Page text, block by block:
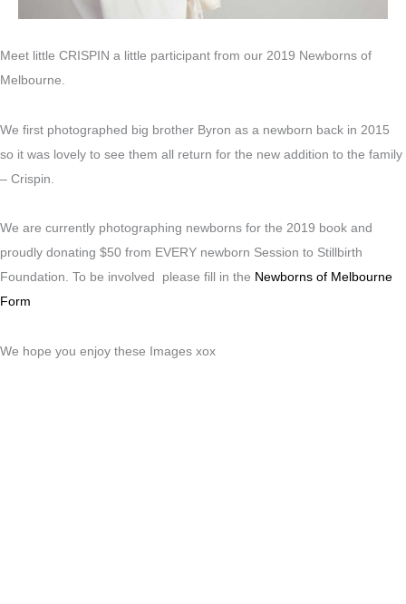
Meet little CRISPIN a little participant from our 2019 Newborns of
Melbourne.
We first photographed big brother Byron as a newborn back in 2015
so it was lovely to see them all return for the new addition to the family
– Crispin.
We are currently photographing newborns for the 2019 book and
proudly donating $50 from EVERY newborn Session to Stillbirth
Foundation. To be involved please fill in the Newborns of Melbourne
Form
We hope you enjoy these Images xox